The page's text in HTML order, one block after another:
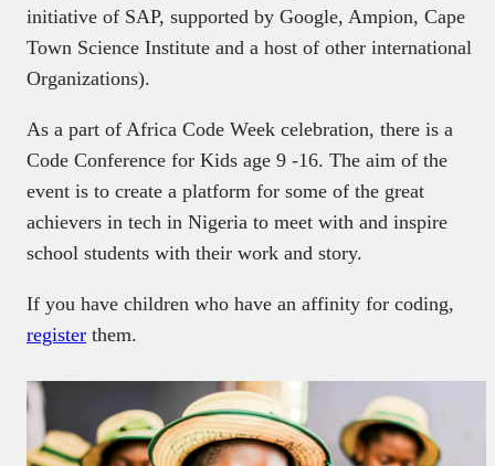
initiative of SAP, supported by Google, Ampion, Cape
Town Science Institute and a host of other international
Organizations).
As a part of Africa Code Week celebration, there is a
Code Conference for Kids age 9 -16. The aim of the
event is to create a platform for some of the great
achievers in tech in Nigeria to meet with and inspire
school students with their work and story.
If you have children who have an affinity for coding,
register them.